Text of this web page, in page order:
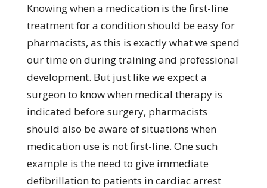
Knowing when a medication is the first-line
treatment for a condition should be easy for
pharmacists, as this is exactly what we spend
our time on during training and professional
development. But just like we expect a
surgeon to know when medical therapy is
indicated before surgery, pharmacists
should also be aware of situations when
medication use is not first-line. One such
example is the need to give immediate
defibrillation to patients in cardiac arrest